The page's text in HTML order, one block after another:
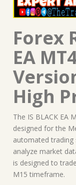
Forex
EA
High
The IS BLACK EA
designed for the
automated
analyze market
is designed to
M15 timeframe.